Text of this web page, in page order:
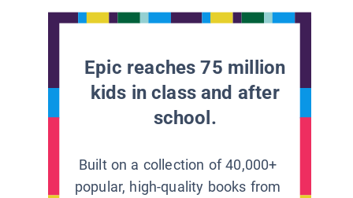
Epic reaches 75 million
kids in class and after
school.
Built on a collection of 40,000+
popular, high-quality books from